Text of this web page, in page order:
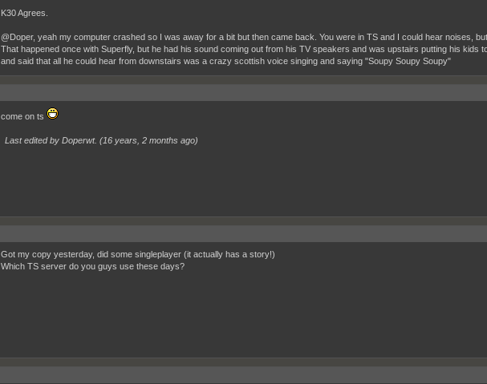
K30 Agrees.
@Doper, yeah my computer crashed so I was away for a bit but then came back. You were in TS and I could hear noises,
That happened once with Superfly, but he had his sound coming out from his TV speakers and was upstairs putting his kids
and said that all he could hear from downstairs was a crazy scottish voice singing and saying "Soupy Soupy Soupy"
come on ts
Last edited by Doperwt. (16 years, 2 months ago)
Got my copy yesterday, did some singleplayer (it actually has a story!)
Which TS server do you guys use these days?